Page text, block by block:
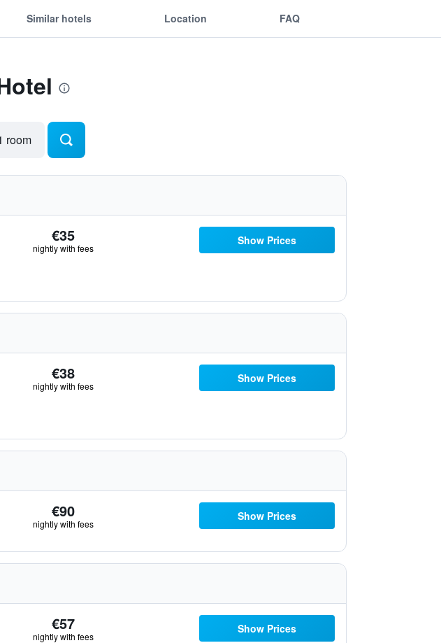
Similar hotels Location FAQ
room
€35
nightly with fees
Show Prices
€38
nightly with fees
Show Prices
€90
nightly with fees
Show Prices
€57
nightly with fees
Show Prices